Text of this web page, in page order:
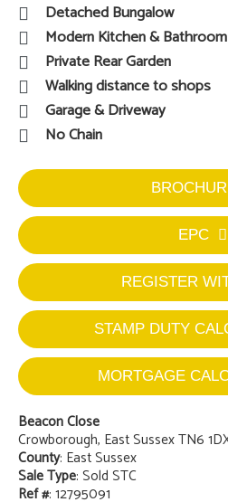
Detached Bungalow
Modern Kitchen & Bathroom
Private Rear Garden
Walking distance to shops
Garage & Driveway
No Chain
EPC
REGISTER
STAMP DUTY
MORTGAGE
Beacon Close
Crowborough, East Sussex TN6
County: East Sussex
Sale Type: Sold STC
Ref #: 12795091